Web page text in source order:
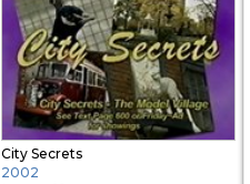
City Secrets
2002